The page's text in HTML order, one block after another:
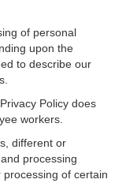
of personal
upon the
to describe our
Privacy Policy does
workers.
different or
processing
of certain